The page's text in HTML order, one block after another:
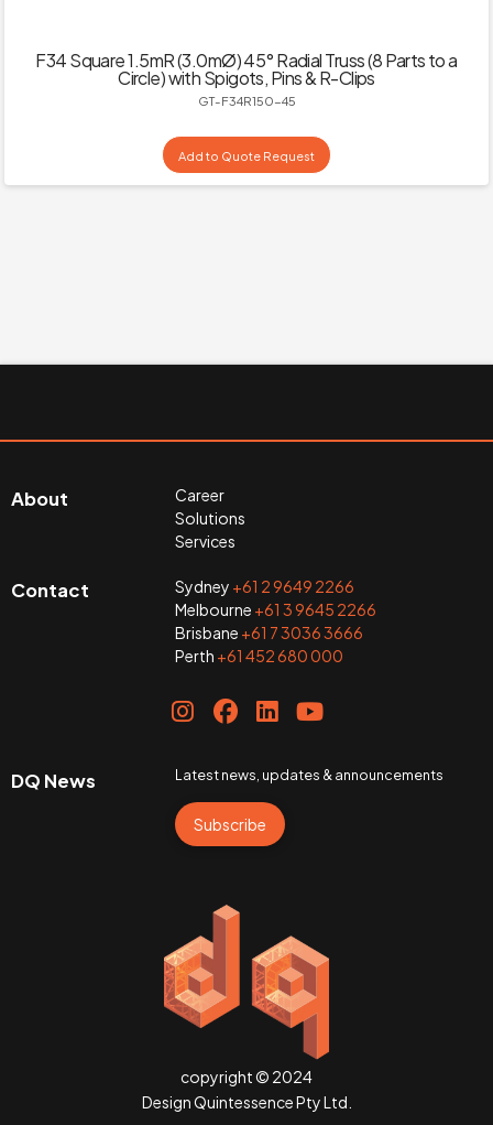
F34 Square 1.5mR (3.0mØ) 45° Radial Truss (8 Parts to a
Circle) with Spigots, Pins & R-Clips
GT-F34R150-45
Add to Quote Request
About
Career
Solutions
Services
Contact Sydney +61 2 9649 2266
Melbourne +61 3 9645 2266
Brisbane +61 7 3036 3666
Perth +61 452 680 000
DQ News Latest news, updates & announcements
Subscribe
copyright © 2024
Design Quintessence Pty Ltd.